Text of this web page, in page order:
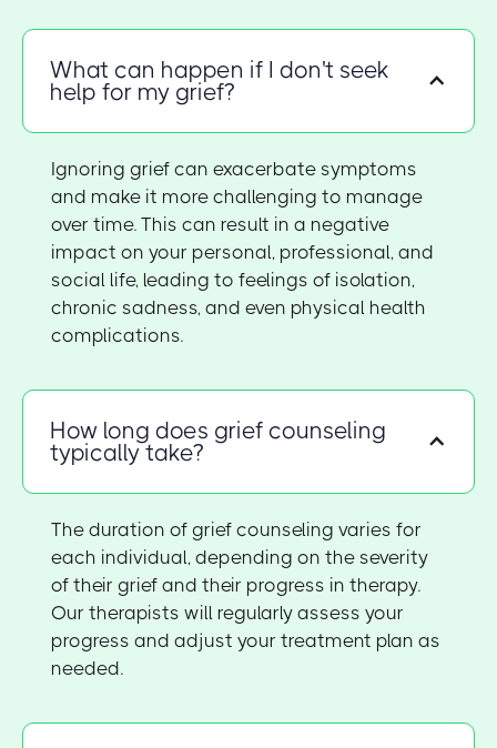
What can happen if I don't seek
help for my grief?
Ignoring grief can exacerbate symptoms
and make it more challenging to manage
over time. This can result in a negative
impact on your personal, professional, and
social life, leading to feelings of isolation,
chronic sadness, and even physical health
complications.
How long does grief counseling
typically take?
The duration of grief counseling varies for
each individual, depending on the severity
of their grief and their progress in therapy.
Our therapists will regularly assess your
progress and adjust your treatment plan as
needed.